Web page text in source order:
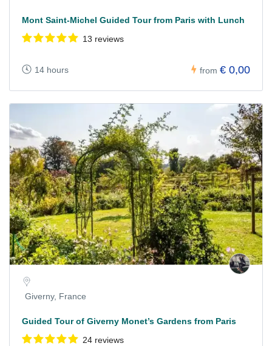
Mont Saint-Michel Guided Tour from Paris with Lunch
13 reviews
14 hours from € 0,00
Giverny, France
Guided Tour of Giverny Monet’s Gardens from Paris
24 reviews